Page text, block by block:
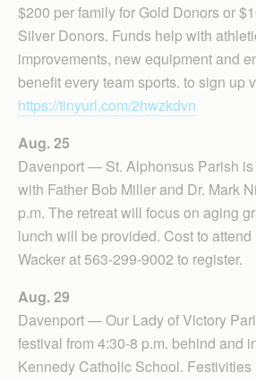
$200 per family for Gold Donors or
Silver Donors. Funds help with
improvements, new equipment and
benefit every team sports. to sign up
https://tinyurl.com/2hwzkdvn
Aug. 25
Davenport — St. Alphonsus Parish
with Father Bob Miller and Dr. Mark
p.m. The retreat will focus on aging
lunch will be provided. Cost to
Wacker at 563-299-9002 to register.
Aug. 29
Davenport — Our Lady of Victory
festival from 4:30-8 p.m. behind and
Kennedy Catholic School.